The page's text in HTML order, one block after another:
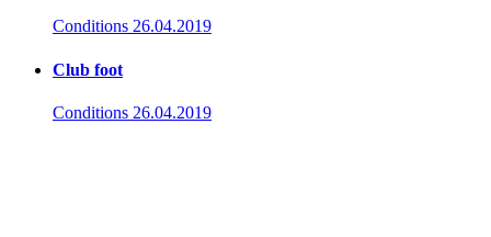
Conditions 26.04.2019
Club foot
Conditions 26.04.2019